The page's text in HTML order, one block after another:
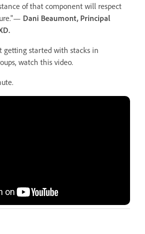
of that component will respect
Dani Beaumont, Principal
getting started with stacks in
watch this video.